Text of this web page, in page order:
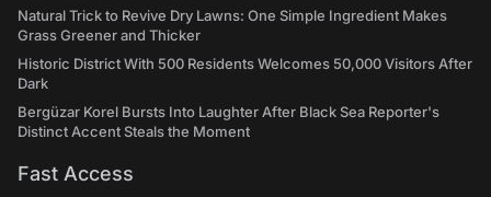
Natural Trick to Revive Dry Lawns: One Simple Ingredient Makes
Grass Greener and Thicker
Historic District With 500 Residents Welcomes 50,000 Visitors After
Dark
Bergüzar Korel Bursts Into Laughter After Black Sea Reporter's
Distinct Accent Steals the Moment
Fast Access